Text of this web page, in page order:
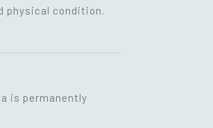
physical condition.
is permanently